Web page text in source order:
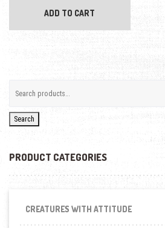
ADD TO CART
Search
PRODUCT CATEGORIES
CREATURES WITH ATTITUDE